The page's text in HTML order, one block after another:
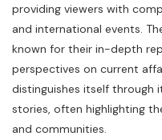
providing viewers with
and international events.
known for their in-depth
perspectives on current
distinguishes itself through
stories, often highlighting
and communities.